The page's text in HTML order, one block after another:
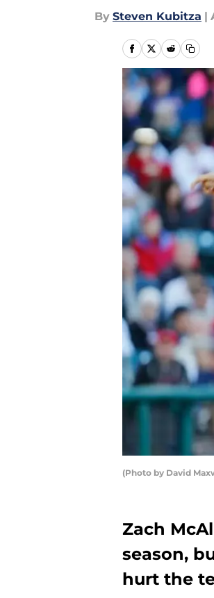
By Steven Kubitza |
(Photo by David
Zach
season,
hurt the